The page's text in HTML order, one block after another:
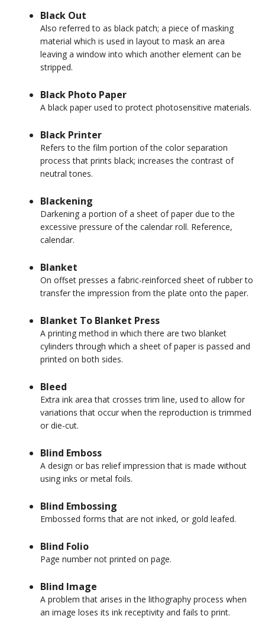
Black Out
Also referred to as black patch; a piece of masking
material which is used in layout to mask an area
leaving a window into which another element can be
stripped.
Black Photo Paper
A black paper used to protect photosensitive materials.
Black Printer
Refers to the film portion of the color separation
process that prints black; increases the contrast of
neutral tones.
Blackening
Darkening a portion of a sheet of paper due to the
excessive pressure of the calendar roll. Reference,
calendar.
Blanket
On offset presses a fabric-reinforced sheet of rubber to
transfer the impression from the plate onto the paper.
Blanket To Blanket Press
A printing method in which there are two blanket
cylinders through which a sheet of paper is passed and
printed on both sides.
Bleed
Extra ink area that crosses trim line, used to allow for
variations that occur when the reproduction is trimmed
or die-cut.
Blind Emboss
A design or bas relief impression that is made without
using inks or metal foils.
Blind Embossing
Embossed forms that are not inked, or gold leafed.
Blind Folio
Page number not printed on page.
Blind Image
A problem that arises in the lithography process when
an image loses its ink receptivity and fails to print.